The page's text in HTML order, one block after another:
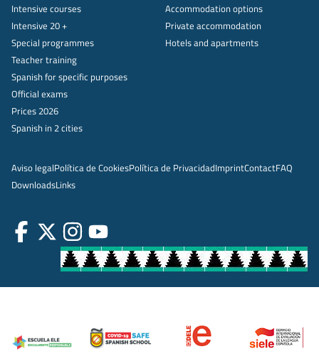
Intensive courses
Intensive 20 +
Special programmes
Teacher training
Spanish for specific purposes
Official exams
Prices 2026
Spanish in 2 cities
Accommodation options
Private accommodation
Hotels and apartments
Aviso legalPolítica de CookiesPolítica de PrivacidadImprintContactFAQ
DownloadsLinks